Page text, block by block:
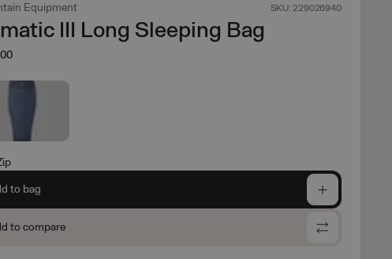
Equipment SKU: 229026940
III Long Sleeping Bag
to bag
to compare